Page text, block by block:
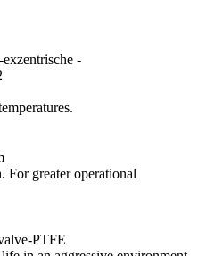
For greater operational